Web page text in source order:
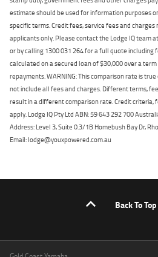
estimate should be used for information purposes
specific terms. Credit fees, service fees and
applicants only. Please contact the Lodge IQ team
or by calling 1300 031 264 for a full quote including
calculated on a secured loan of $30,000 over a
repayments. WARNING: This comparison rate is
not include all fees and charges. Different terms,
result in a different comparison rate. Credit criteria,
apply. Lodge IQ Pty Ltd ABN: 59 643 292 700
Address: Level 3, Suite 0.3/1B Homebush Bay Dr,
Email: lodge@youxpowered.com.au
Back To Top